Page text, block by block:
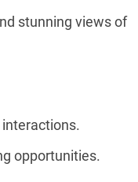
stunning views of
opportunities.